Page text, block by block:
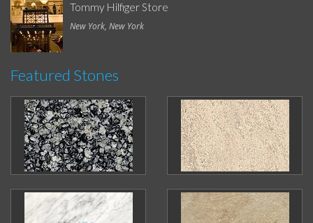
Tommy Hilfiger Store
New York, New York
Featured Stones